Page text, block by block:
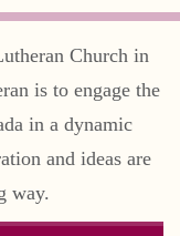
Church in
is to engage the
in a dynamic
and ideas are
way.